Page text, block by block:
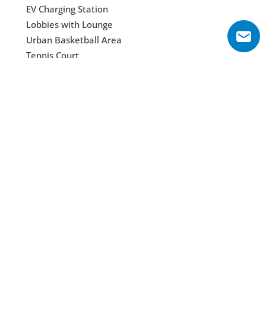
EV Charging Station
Lobbies with Lounge
Urban Basketball Area
Tennis Court